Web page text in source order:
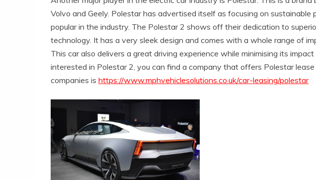
Volvo and Geely. Polestar has advertised itself as focusing on
popular in the industry. The Polestar 2 shows off their dedication to
technology. It has a very sleek design and comes with a whole range of
This car also delivers a great driving experience while minimising its
interested in Polestar 2, you can find a company that offers Polestar
companies is https://www.mphvehiclesolutions.co.uk/car-leasing/polestar